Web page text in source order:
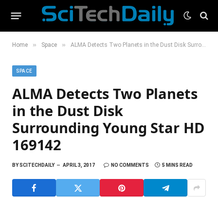
Home » Space » ALMA Detects Two Planets in the Dust Disk Surrounding Young Star HD 169142
SPACE
ALMA Detects Two Planets
in the Dust Disk
Surrounding Young Star HD
169142
BYSCITECHDAILY APRIL 3, 2017 NO COMMENTS 5 MINS READ